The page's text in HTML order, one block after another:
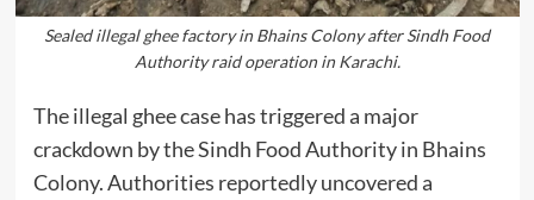
Sealed illegal ghee factory in Bhains Colony after Sindh Food
Authority raid operation in Karachi.
The illegal ghee case has triggered a major
crackdown by theSindh Food Authorityin Bhains
Colony. Authorities reportedly uncovered a